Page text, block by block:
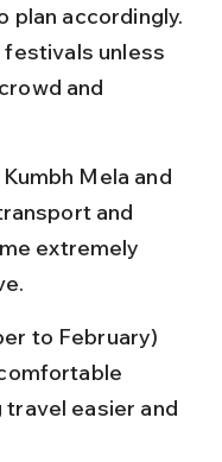
plan accordingly.
unless
and
Mela and
and
extremely
to February)
easier and